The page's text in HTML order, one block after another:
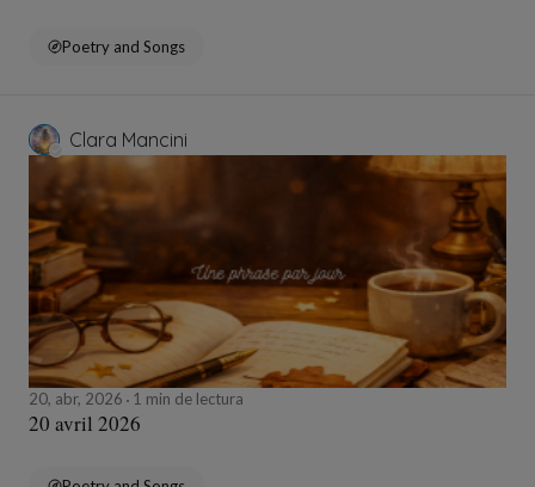
Poetry and Songs
Clara Mancini
20, abr, 2026 1 min de lectura
20 avril 2026